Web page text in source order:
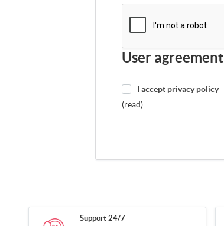
User agreement
I accept privacy policy
(read)
Support 24/7